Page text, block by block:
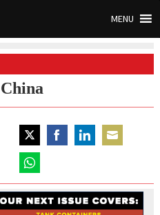
MENU
Share
on
on
WhatsApp